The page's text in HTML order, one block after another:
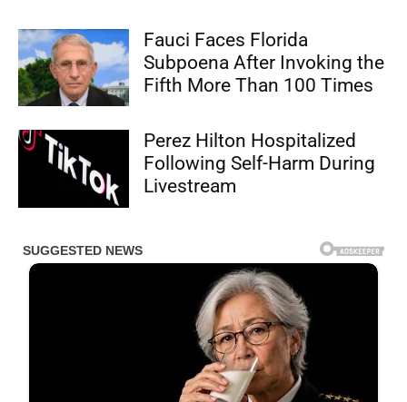
Fauci Faces Florida
Subpoena After Invoking the
Fifth More Than 100 Times
Perez Hilton Hospitalized
Following Self-Harm During
Livestream